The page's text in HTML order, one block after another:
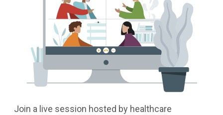
Join a live session hosted by healthcare